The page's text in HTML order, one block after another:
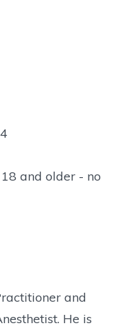
and older - no
and
He is